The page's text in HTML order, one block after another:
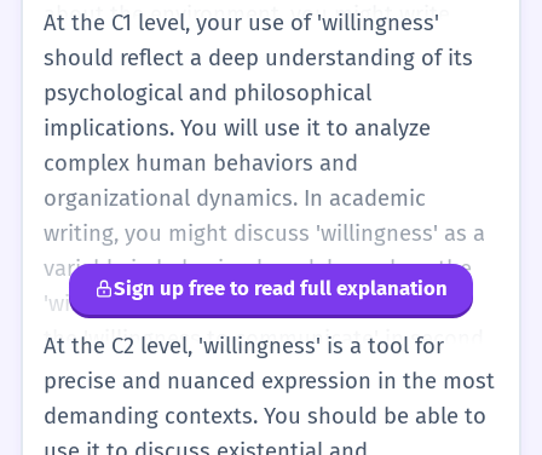
about the environment, you might write
about the 'public's willingness to accept
higher taxes for green energy.' Here, the
word is used to measure social support for a
policy. You should also be aware of how
'willingness' can be modified to show
different degrees of intent. Phrases like
'grudging willingness' (doing something but
not happily) or 'unwavering willingness' (a
very strong commitment) add significant
detail to your descriptions. In professional
contexts, 'willingness to take initiative' is a
highly valued trait that you might highlight
At the C1 level, your use of 'willingness'
should reflect a deep understanding of its
psychological and philosophical
implications. You will use it to analyze
complex human behaviors and
organizational dynamics. In academic
writing, you might discuss 'willingness' as a
variable in behavioral models, such as the
'willingness to pay' in economic theory or
the 'willingness to communicate' in second
language acquisition research. These are
specialized terms where 'willingness' is a
measurable construct. You should also be
Sign up free to read full explanation
At the C2 level, 'willingness' is a tool for
precise and nuanced expression in the most
demanding contexts. You should be able to